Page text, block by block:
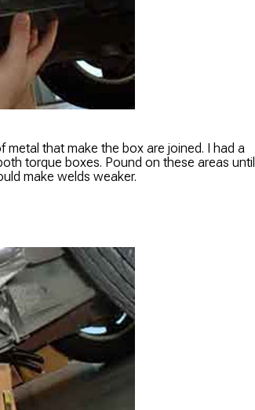
that make the box are joined. I had a
torque boxes. Pound on these areas until
make welds weaker.